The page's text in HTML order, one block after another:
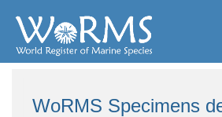
WoRMS Specimens